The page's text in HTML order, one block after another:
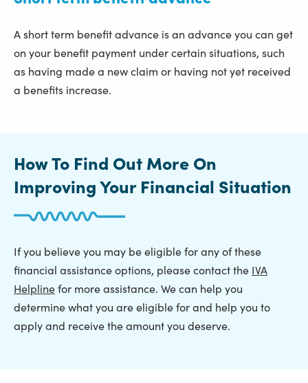
A short term benefit advance is an advance you can get
on your benefit payment under certain situations, such
as having made a new claim or having not yet received
a benefits increase.
How To Find Out More On
Improving Your Financial Situation
If you believe you may be eligible for any of these
financial assistance options, please contact the IVA
Helplinefor more assistance. We can help you
determine what you are eligible for and help you to
apply and receive the amount you deserve.